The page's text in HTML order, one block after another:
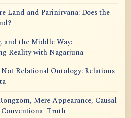
Land and Parinirvana: Does the
and the Middle Way:
Reality with Nāgārjuna
Relational Ontology: Relations
Mere Appearance, Causal
Truth